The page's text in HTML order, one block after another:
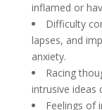
inflamed or
Difficulty
lapses, and
anxiety.
Racing
intrusive ideas
Feelings of